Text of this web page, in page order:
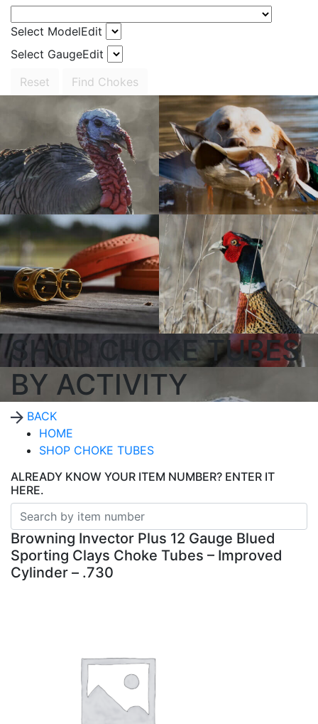
Select ModelEdit
Select GaugeEdit
Reset
Find Chokes
SHOP CHOKE TUBES
BY ACTIVITY
BACK
HOME
SHOP CHOKE TUBES
ALREADY KNOW YOUR ITEM NUMBER? ENTER IT
HERE.
Browning Invector Plus 12 Gauge Blued
Sporting Clays Choke Tubes – Improved
Cylinder – .730